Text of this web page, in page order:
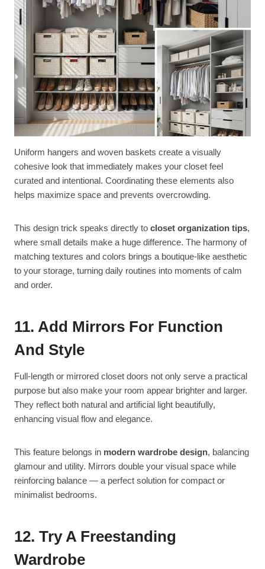
Uniform hangers and woven baskets create a visually
cohesive look that immediately makes your closet feel
curated and intentional. Coordinating these elements also
helps maximize space and prevents overcrowding.
This design trick speaks directly to closet organization tips,
where small details make a huge difference. The harmony of
matching textures and colors brings a boutique-like aesthetic
to your storage, turning daily routines into moments of calm
and order.
11. Add Mirrors For Function
And Style
Full-length or mirrored closet doors not only serve a practical
purpose but also make your room appear brighter and larger.
They reflect both natural and artificial light beautifully,
enhancing visual flow and elegance.
This feature belongs in modern wardrobe design, balancing
glamour and utility. Mirrors double your visual space while
reinforcing balance — a perfect solution for compact or
minimalist bedrooms.
12. Try A Freestanding
Wardrobe